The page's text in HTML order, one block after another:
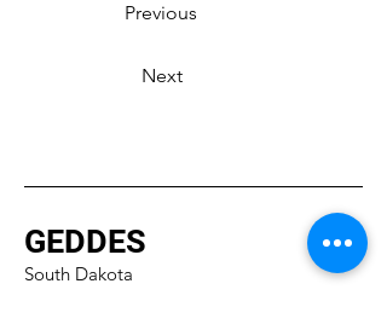
Previous
Next
GEDDES
South Dakota